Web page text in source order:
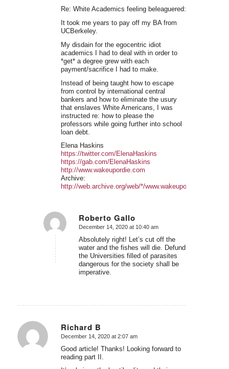
Re: White Academics feeling beleaguered:
It took me years to pay off my BA from
UCBerkeley.
My disdain for the egocentric idiot
academics I had to deal with in order to
*get* a degree grew with each
payment/sacrifice I had to make.
Instead of being taught how to escape
from control by international central
bankers and how to eliminate the usury
that enslaves White Americans, I was
instructed re: how to please the
professors while going further into school
loan debt.
Elena Haskins
https://twitter.com/ElenaHaskins
https://gab.com/ElenaHaskins
http://www.wakeupordie.com
Archive:
http://web.archive.org/web/*/www.wakeupordie.com
Roberto Gallo
says:
December 14, 2020 at 10:40 am
Absolutely right! Let’s cut off the
water and the fishes will die. Defund
the Universities filled of parasites
dangerous for the society shall be
imperative.
Richard B
says:
December 14, 2020 at 2:07 am
Good article! Thanks! Looking forward to
reading part II.